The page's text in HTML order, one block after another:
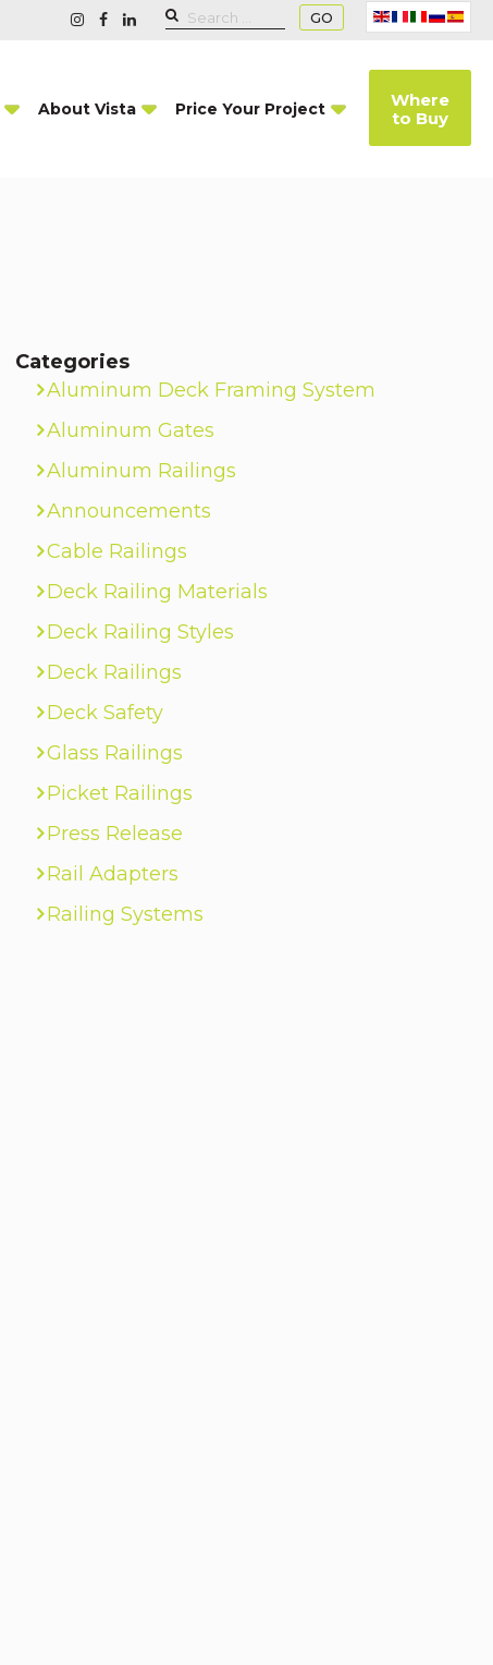
GO
Where
to Buy
About Vista Price Your Project
Categories
Aluminum Deck Framing System
Aluminum Gates
Aluminum Railings
Announcements
Cable Railings
Deck Railing Materials
Deck Railing Styles
Deck Railings
Deck Safety
Glass Railings
Picket Railings
Press Release
Rail Adapters
Railing Systems